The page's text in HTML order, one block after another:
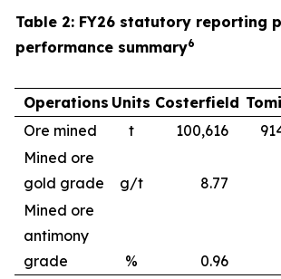
Table 2: FY26 statutory reporting
performance summary6
Operations Units Costerfield
Ore mined
t 100,616
Mined ore
gold grade
g/t 8.77
Mined ore
antimony
grade
% 0.96